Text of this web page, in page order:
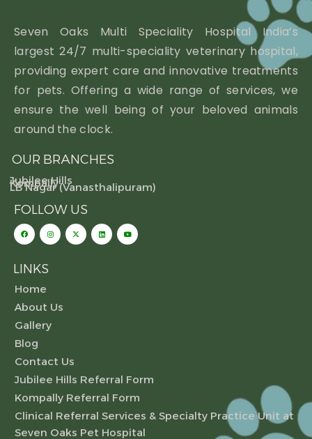
Seven Oaks Multi Speciality Hospital India’s
largest 24/7 multi-speciality veterinary hospital,
providing expert care and innovative treatments
for pets. Offering a wide range of services, we
ensure the well being of your beloved animals
around the clock.
OUR BRANCHES
Jubilee Hills
Kompally
LB Nagar (Vanasthalipuram)
FOLLOW US
LINKS
Home
About Us
Gallery
Blog
Contact Us
Jubilee Hills Referral Form
Kompally Referral Form
Clinical Referral Services & Specialty Practice Unit at
Seven Oaks Pet Hospital